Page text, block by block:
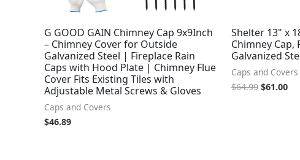
G GOOD GAIN Chimney Cap 9x9Inch
– Chimney Cover for Outside
Galvanized Steel | Fireplace Rain
Caps with Hood Plate | Chimney Flue
Cover Fits Existing Tiles with
Adjustable Metal Screws & Gloves
Caps and Covers
$46.89
Shelter 13" x
Chimney Cap,
Galvanized
Caps and Covers
$64.99 $61.00